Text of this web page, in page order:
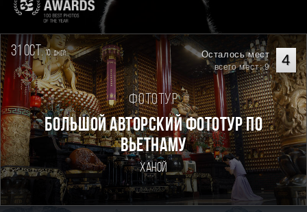
31 oct. 10дней 4
Осталось мест
всего мест: 9
Фототур
Большой авторский фототур по
Вьетнаму
Ханой